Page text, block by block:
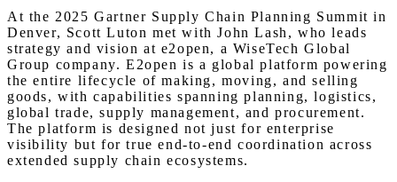
At the 2025 Gartner Supply Chain Planning Summit in
Denver, Scott Luton met with John Lash, who leads
strategy and vision at e2open, a WiseTech Global
Group company. E2open is a global platform powering
the entire lifecycle of making, moving, and selling
goods, with capabilities spanning planning, logistics,
global trade, supply management, and procurement.
The platform is designed not just for enterprise
visibility but for true end-to-end coordination across
extended supply chain ecosystems.